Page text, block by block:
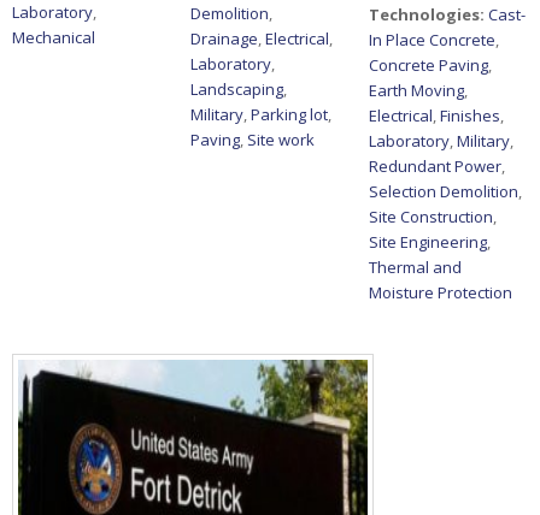
Laboratory,
Mechanical
Demolition,
Drainage,Electrical,
Laboratory,
Landscaping,
Military,Parking lot,
Paving, Site work
Technologies: Cast-
In Place Concrete,
Concrete Paving,
Earth Moving,
Electrical,Finishes,
Laboratory,Military,
Redundant Power,
Selection Demolition,
Site Construction,
Site Engineering,
Thermal and
Moisture Protection